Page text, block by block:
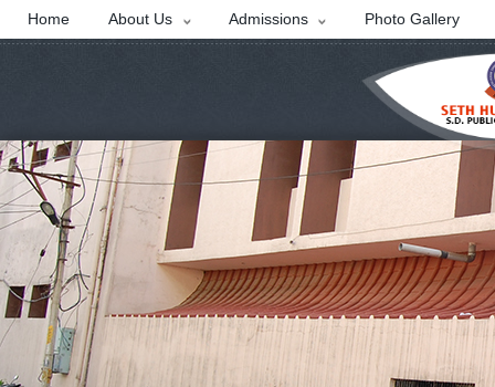
Home About Us Admissions Photo Gallery